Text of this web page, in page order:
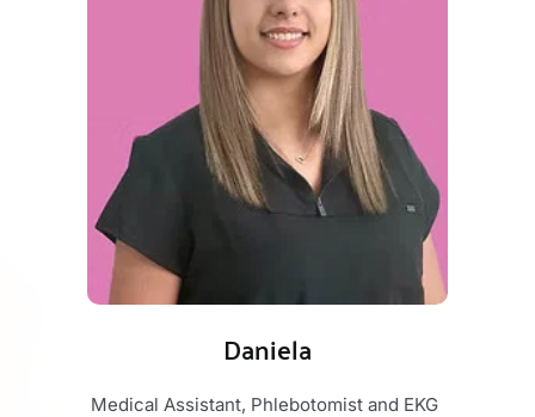
Daniela
Medical Assistant, Phlebotomist and EKG